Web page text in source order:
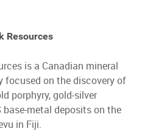
Resources
is a Canadian mineral
focused on the discovery of
porphyry, gold-silver
base-metal deposits on the
in Fiji.